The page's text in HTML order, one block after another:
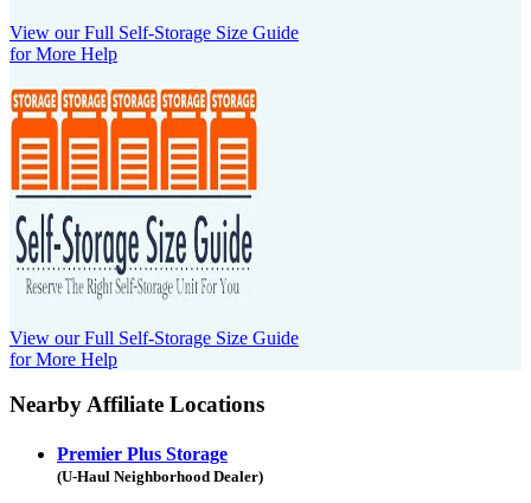
View our Full Self-Storage Size Guide
for More Help
View our Full Self-Storage Size Guide
for More Help
Nearby Affiliate Locations
Premier Plus Storage
(U-Haul Neighborhood Dealer)